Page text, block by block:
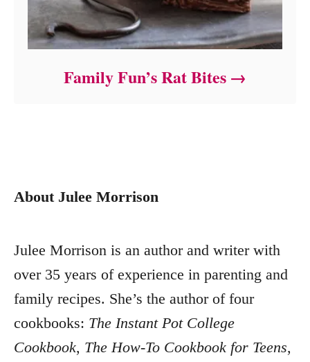
Family Fun’s Rat Bites
About Julee Morrison
Julee Morrison is an author and writer with
over 35 years of experience in parenting and
family recipes. She’s the author of four
cookbooks: The Instant Pot College
Cookbook, The How-To Cookbook for Teens,